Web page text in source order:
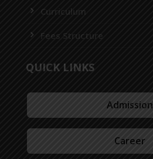
Curriculum
Fees Structure
QUICK LINKS
Admission
Career